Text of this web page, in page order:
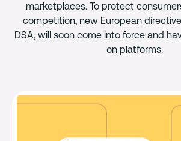
marketplaces. To protect
competition, new European
DSA, will soon come into force and
on platforms.